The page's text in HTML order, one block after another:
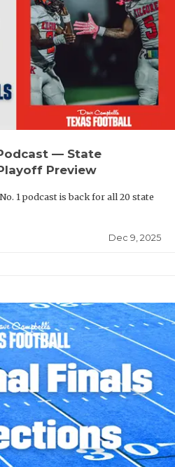
— State
Preview
1 podcast is back for all 20 state
Dec 9, 2025